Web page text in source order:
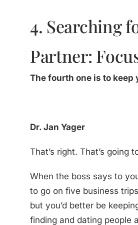
4. Searching
Partner:
The fourth one is to keep
Dr. Jan Yager
That’s right. That’s going
When the boss says to
to go on five business
but you’d better be
finding and dating people